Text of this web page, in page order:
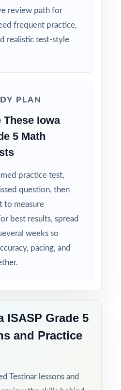
Resource?
full-length tests
the ISASP can assess
question style, rigor,
not just the final
language, and
grade Iowa readers.
print and teach the
ready.
review path for
frequent practice,
realistic test-style
PLAN
These Iowa
5 Math
practice test,
question, then
to measure
best results, spread
weeks so
pacing, and
ISASP Grade 5
and Practice
Testinar lessons and